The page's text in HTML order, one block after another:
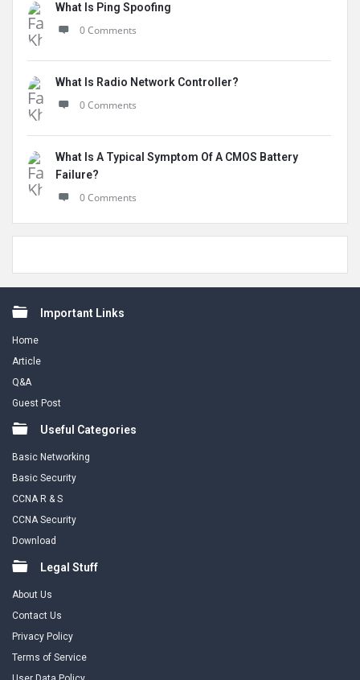
What Is Ping Spoofing
0 Comments
What Is Radio Network Controller?
0 Comments
What Is A Typical Symptom Of A CMOS Battery
Failure?
0 Comments
FooterImportant Links
Home
Article
Q&A
Guest Post
Useful Categories
Basic Networking
Basic Security
CCNA R & S
CCNA Security
Download
Legal Stuff
About Us
Contact Us
Privacy Policy
Terms of Service